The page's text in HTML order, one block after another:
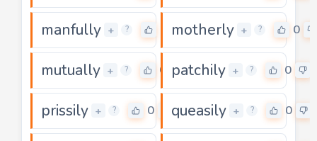
manfully + ? motherly + ? 0
mutually + ? 0 patchily + ? 0
prissily + ? 0 queasily + ? 0